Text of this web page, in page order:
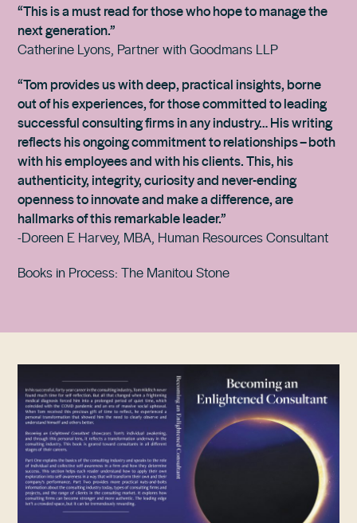
“This is a must read for those who hope to manage the
next generation.”
Catherine Lyons, Partner with Goodmans LLP
“Tom provides us with deep, practical insights, borne
out of his experiences, for those committed to leading
successful consulting firms in any industry… His writing
reflects his ongoing commitment to relationships – both
with his employees and with his clients. This, his
authenticity, integrity, curiosity and never-ending
openness to innovate and make a difference, are
hallmarks of this remarkable leader.”
-Doreen E Harvey, MBA, Human Resources Consultant
Books in Process: The Manitou Stone